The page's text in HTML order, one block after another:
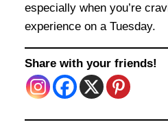
especially when you’re
experience on a Tuesday.
Share with your friends!